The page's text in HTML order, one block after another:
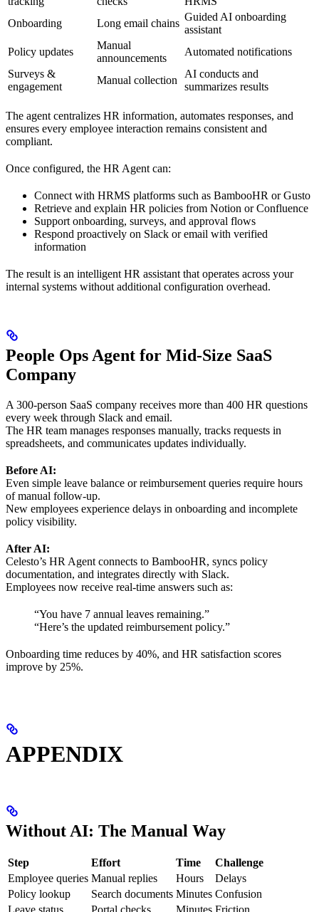
Onboarding
Long email chains
Guided AI onboarding
assistant
Policy updates
Manual
announcements
Automated notifications
Surveys &
engagement
Manual collection
AI conducts and
summarizes results
The agent centralizes HR information, automates responses, and
ensures every employee interaction remains consistent and
compliant.
Once configured, the HR Agent can:
Connect with HRMS platforms such as BambooHR or Gusto
Retrieve and explain HR policies from Notion or Confluence
Support onboarding, surveys, and approval flows
Respond proactively on Slack or email with verified
information
The result is an intelligent HR assistant that operates across your
internal systems without additional configuration overhead.
People Ops Agent for Mid-Size SaaS
Company
A 300-person SaaS company receives more than 400 HR questions
every week through Slack and email.
The HR team manages responses manually, tracks requests in
spreadsheets, and communicates updates individually.
Before AI:
Even simple leave balance or reimbursement queries require hours
of manual follow-up.
New employees experience delays in onboarding and incomplete
policy visibility.
After AI:
Celesto’s HR Agent connects to BambooHR, syncs policy
documentation, and integrates directly with Slack.
Employees now receive real-time answers such as:
“You have 7 annual leaves remaining.”
“Here’s the updated reimbursement policy.”
Onboarding time reduces by 40%, and HR satisfaction scores
improve by 25%.
APPENDIX
Without AI: The Manual Way
Step Effort Time
Challenge
Employee queries Manual replies Hours
Delays
Policy lookup
Search documents Minutes Confusion